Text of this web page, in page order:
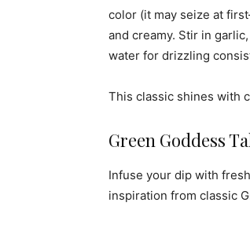
color (it may seize at
and creamy. Stir in
water for drizzling
This classic shines with
Green Goddess
Infuse your dip with
inspiration from classic